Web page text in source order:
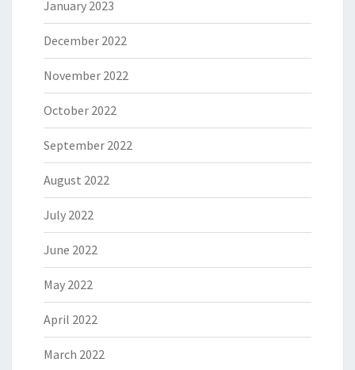
January 2023
December 2022
November 2022
October 2022
September 2022
August 2022
July 2022
June 2022
May 2022
April 2022
March 2022